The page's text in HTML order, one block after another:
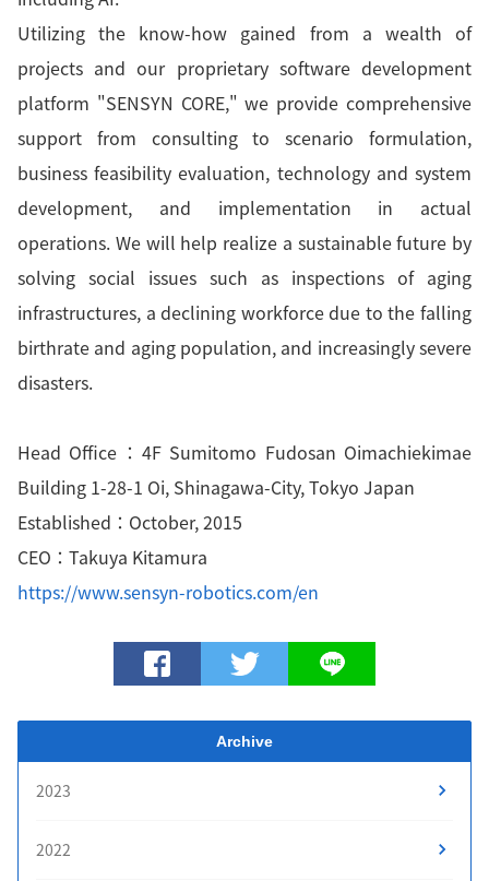
Utilizing the know-how gained from a wealth of
projects and our proprietary software development
platform "SENSYN CORE," we provide comprehensive
support from consulting to scenario formulation,
business feasibility evaluation, technology and system
development, and implementation in actual
operations. We will help realize a sustainable future by
solving social issues such as inspections of aging
infrastructures, a declining workforce due to the falling
birthrate and aging population, and increasingly severe
disasters.
Head Office：4F Sumitomo Fudosan Oimachiekimae
Building 1-28-1 Oi, Shinagawa-City, Tokyo Japan
Established：October, 2015
CEO：Takuya Kitamura
https://www.sensyn-robotics.com/en
Archive
2023
2022